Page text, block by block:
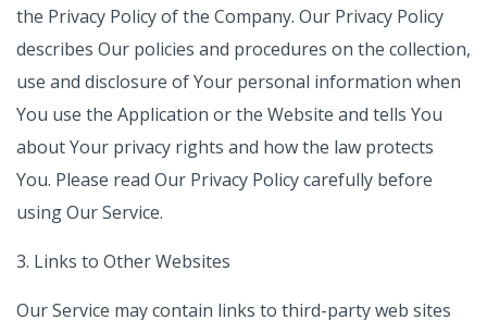
the Privacy Policy of the Company. Our Privacy Policy
describes Our policies and procedures on the collection,
use and disclosure of Your personal information when
You use the Application or the Website and tells You
about Your privacy rights and how the law protects
You. Please read Our Privacy Policy carefully before
using Our Service.
3. Links to Other Websites
Our Service may contain links to third-party web sites